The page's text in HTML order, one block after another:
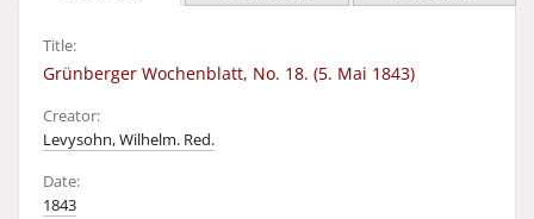
Title:
Grünberger Wochenblatt, No. 18. (5. Mai 1843)
Creator:
Levysohn, Wilhelm. Red.
Date:
1843